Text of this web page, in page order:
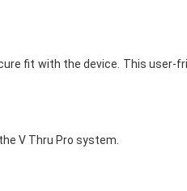
fit with the device. This user-
V Thru Pro system.